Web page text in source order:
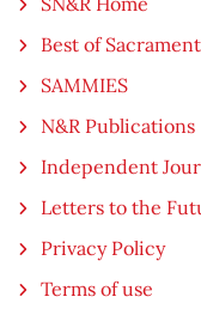
Best of
SAMMIES
N&R Publications
Independent
Letters to the
Privacy Policy
Terms of use